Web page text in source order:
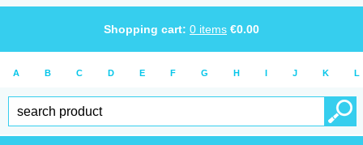
Shopping cart: 0 items €0.00
A B C D E F G H I J K L